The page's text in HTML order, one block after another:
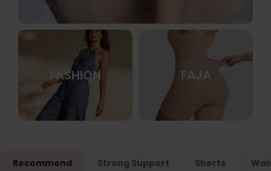
FASHION FAJA
Recommend Strong Support Shorts